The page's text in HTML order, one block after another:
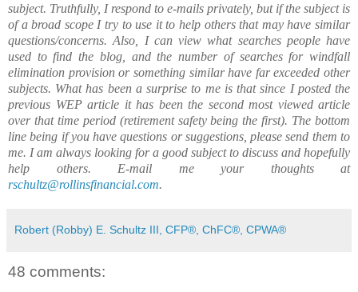
subject. Truthfully, I respond to e-mails privately, but if the subject is
of a broad scope I try to use it to help others that may have similar
questions/concerns. Also, I can view what searches people have
used to find the blog, and the number of searches for windfall
elimination provision or something similar have far exceeded other
subjects. What has been a surprise to me is that since I posted the
previous WEP article it has been the second most viewed article
over that time period (retirement safety being the first). The bottom
line being if you have questions or suggestions, please send them to
me. I am always looking for a good subject to discuss and hopefully
help others. E-mail me your thoughts at
rschultz@rollinsfinancial.com.
Robert (Robby) E. Schultz III, CFP®, ChFC®, CPWA®
48 comments: